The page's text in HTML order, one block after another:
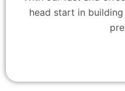
head start in